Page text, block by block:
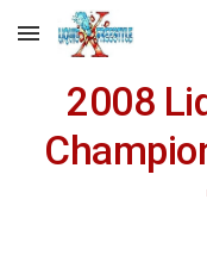
Skip to main content
2008